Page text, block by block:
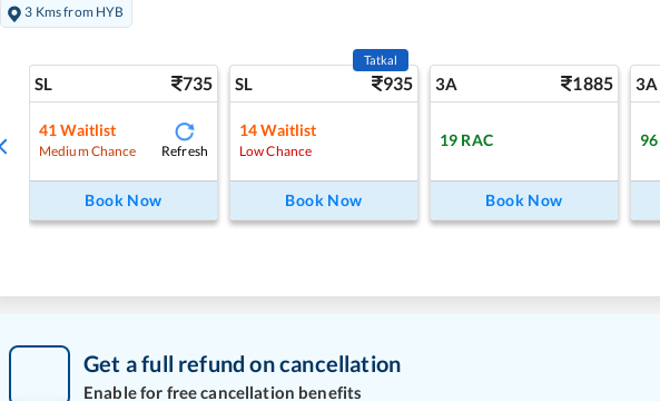
3 Kms from HYB
SL 735
41 Waitlist
Medium Chance Refresh
Book Now
SL 935
Tatkal
14 Waitlist
Low Chance
Book Now
3A 1885
19 RAC
Book Now
3A
96
Get a full refund on cancellation
Enable for free cancellation benefits